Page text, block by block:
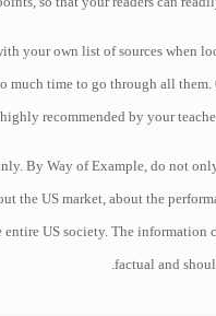
your own list of sources when
much time to go through all
recommended by your
By Way of Example, do not
the US market, about the
US society. The information
factual and